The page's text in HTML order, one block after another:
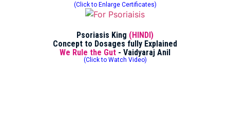
(Click to Enlarge Certificates)
Psoriasis King (HINDI)
Concept to Dosages fully Explained
We Rule the Gut - Vaidyaraj Anil
(Click to Watch Video)